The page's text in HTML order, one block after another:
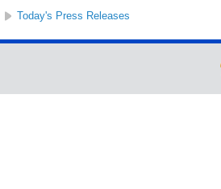
Today's Press Releases